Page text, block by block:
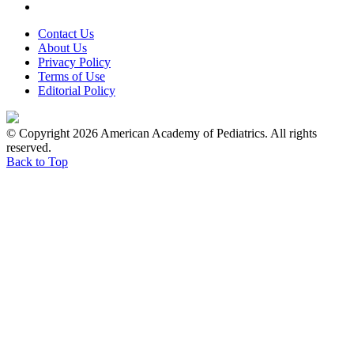
Contact Us
About Us
Privacy Policy
Terms of Use
Editorial Policy
© Copyright 2026 American Academy of Pediatrics. All rights
reserved.
Back to Top